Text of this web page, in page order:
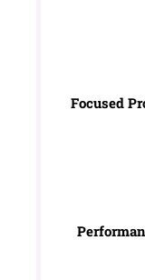
Focused